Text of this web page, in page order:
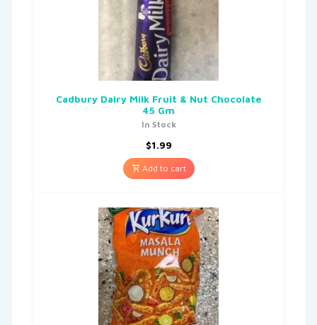
Cadbury Dairy Milk Fruit & Nut Chocolate
45 Gm
In Stock
$1.99
Add to cart